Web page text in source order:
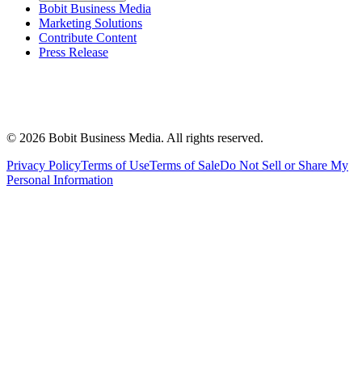
Bobit Business Media
Marketing Solutions
Contribute Content
Press Release
© 2026 Bobit Business Media. All rights reserved.
Privacy PolicyTerms of UseTerms of SaleDo Not Sell or Share My
Personal Information